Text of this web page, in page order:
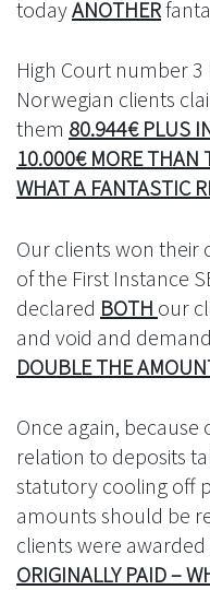
todayANOTHER
High Court number 3
Norwegian clients
them 80.944€ PLUS
10.000€ MORE THAN
WHAT A FANTASTIC
Our clients won their
of the First Instance
declared BOTH our
and void and
DOUBLE THE
Once again,
relation to deposits
statutory cooling off
amounts should be
clients were awarded
ORIGINALLY PAID –